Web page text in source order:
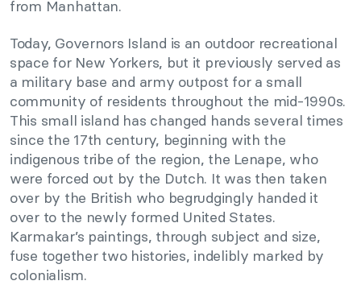
from Manhattan.
Today, Governors Island is an outdoor recreational
space for New Yorkers, but it previously served as
a military base and army outpost for a small
community of residents throughout the mid-1990s.
This small island has changed hands several times
since the 17th century, beginning with the
indigenous tribe of the region, the Lenape, who
were forced out by the Dutch. It was then taken
over by the British who begrudgingly handed it
over to the newly formed United States.
Karmakar’s paintings, through subject and size,
fuse together two histories, indelibly marked by
colonialism.